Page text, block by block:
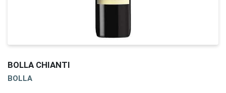
BOLLA CHIANTI
BOLLA